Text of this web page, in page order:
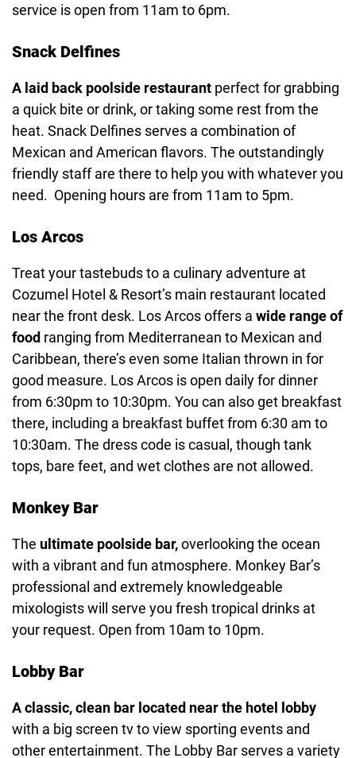
service is open from 11am to 6pm.
Snack Delfines
A laid back poolside restaurant perfect for grabbing
a quick bite or drink, or taking some rest from the
heat. Snack Delfines serves a combination of
Mexican and American flavors. The outstandingly
friendly staff are there to help you with whatever you
need. Opening hours are from 11am to 5pm.
Los Arcos
Treat your tastebuds to a culinary adventure at
Cozumel Hotel & Resort’s main restaurant located
near the front desk. Los Arcos offers a wide range of
food ranging from Mediterranean to Mexican and
Caribbean, there’s even some Italian thrown in for
good measure. Los Arcos is open daily for dinner
from 6:30pm to 10:30pm. You can also get breakfast
there, including a breakfast buffet from 6:30 am to
10:30am. The dress code is casual, though tank
tops, bare feet, and wet clothes are not allowed.
Monkey Bar
The ultimate poolside bar,overlooking the ocean
with a vibrant and fun atmosphere. Monkey Bar’s
professional and extremely knowledgeable
mixologists will serve you fresh tropical drinks at
your request. Open from 10am to 10pm.
Lobby Bar
A classic, clean bar located near the hotel lobby
with a big screen tv to view sporting events and
other entertainment. The Lobby Bar serves a variety